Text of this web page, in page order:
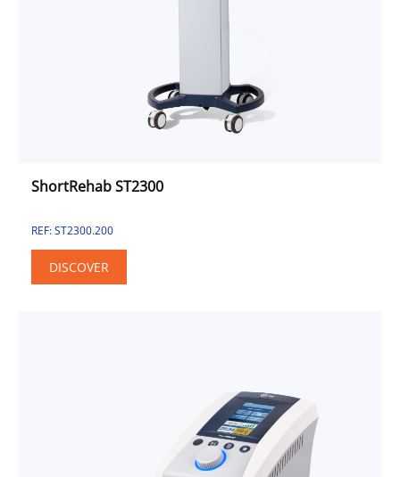
ShortRehab ST2300
REF: ST2300.200
DISCOVER